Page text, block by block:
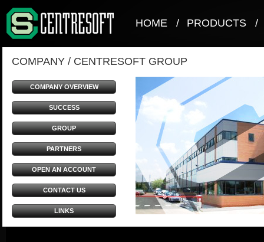
HOME / PRODUCTS /
COMPANY / CENTRESOFT GROUP
COMPANY OVERVIEW
SUCCESS
GROUP
PARTNERS
OPEN AN ACCOUNT
CONTACT US
LINKS